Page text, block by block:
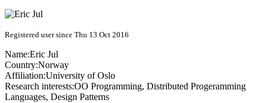
Registered user since Thu 13 Oct 2016
Name:Eric Jul
Country:Norway
Affiliation:University of Oslo
Research interests:OO Programming, Distributed Progeramming
Languages, Design Patterns